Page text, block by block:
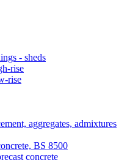
- sheds
rise
rise
aggregates, admixtures
BS 8500
concrete